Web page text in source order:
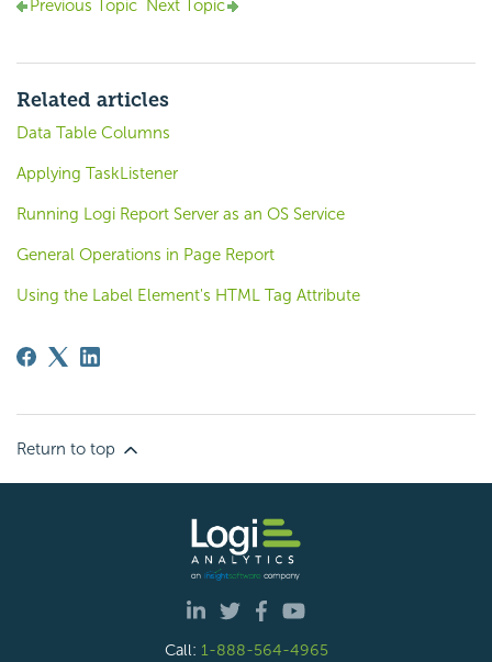
Previous Topic Next Topic
Related articles
Data Table Columns
Applying TaskListener
Running Logi Report Server as an OS Service
General Operations in Page Report
Using the Label Element's HTML Tag Attribute
Return to top
Call: 1-888-564-4965